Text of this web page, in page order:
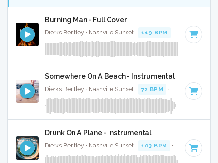
Burning Man - Full Cover
Dierks Bentley · Nashville Sunset · 119 BPM · Key of F
Somewhere On A Beach - Instrumental
Dierks Bentley · Nashville Sunset · 72 BPM · Key of B
Drunk On A Plane - Instrumental
Dierks Bentley · Nashville Sunset · 103 BPM · Key of A